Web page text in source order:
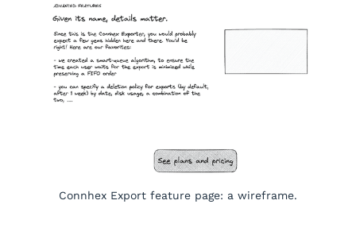
Connhex Export feature page: a wireframe.